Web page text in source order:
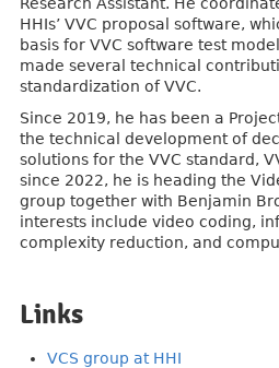
HHIs’ VVC proposal software,
basis for VVC software test
made several technical
standardization of VVC.
Since 2019, he has been a
the technical development of
solutions for the VVC standard,
since 2022, he is heading the
group together with Benjamin
interests include video coding,
complexity reduction, and
Links
VCS group at HHI